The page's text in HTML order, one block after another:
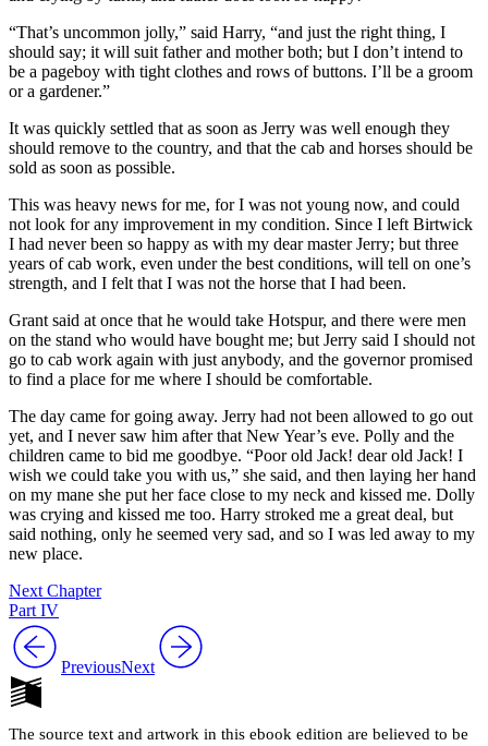
“That’s uncommon jolly,” said Harry, “and just the right thing, I
should say; it will suit father and mother both; but I don’t intend to
be a pageboy with tight clothes and rows of buttons. I’ll be a groom
or a gardener.”
It was quickly settled that as soon as Jerry was well enough they
should remove to the country, and that the cab and horses should be
sold as soon as possible.
This was heavy news for me, for I was not young now, and could
not look for any improvement in my condition. Since I left Birtwick
I had never been so happy as with my dear master Jerry; but three
years of cab work, even under the best conditions, will tell on one’s
strength, and I felt that I was not the horse that I had been.
Grant said at once that he would take Hotspur, and there were men
on the stand who would have bought me; but Jerry said I should not
go to cab work again with just anybody, and the governor promised
to find a place for me where I should be comfortable.
The day came for going away. Jerry had not been allowed to go out
yet, and I never saw him after that New Year’s eve. Polly and the
children came to bid me goodbye. “Poor old Jack! dear old Jack! I
wish we could take you with us,” she said, and then laying her hand
on my mane she put her face close to my neck and kissed me. Dolly
was crying and kissed me too. Harry stroked me a great deal, but
said nothing, only he seemed very sad, and so I was led away to my
new place.
Next Chapter
Part IV
PreviousNext
The source text and artwork in this ebook edition are believed to be